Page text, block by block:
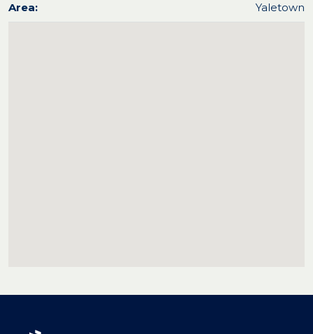
Area: Yaletown